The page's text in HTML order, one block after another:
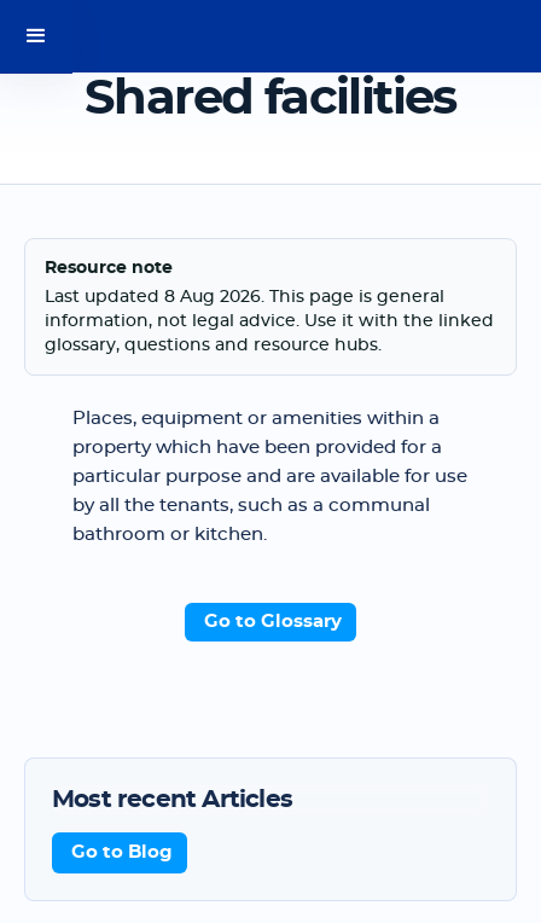
Shared facilities
Resource note
Last updated 8 Aug 2026. This page is general
information, not legal advice. Use it with the linked
glossary, questions and resource hubs.
Places, equipment or amenities within a
property which have been provided for a
particular purpose and are available for use
by all the tenants, such as a communal
bathroom or kitchen.
Go to Glossary
Most recent Articles
Go to Blog